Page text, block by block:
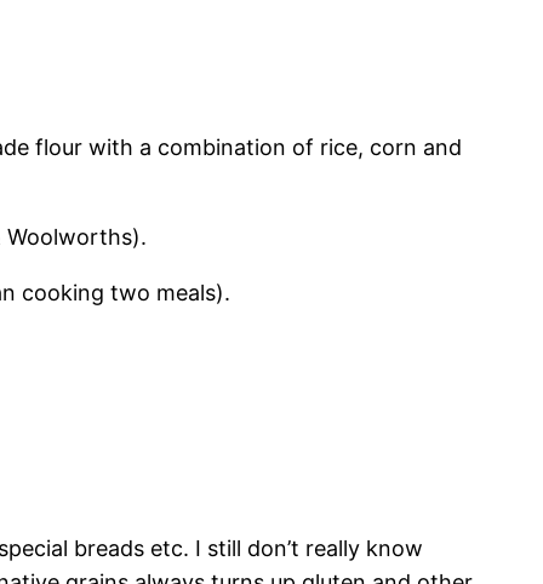
flour with a combination of rice, corn and
Woolworths).
cooking two meals).
breads etc. I still don’t really know